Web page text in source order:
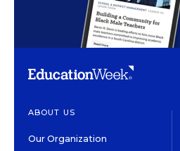
ABOUT US
Our Organization